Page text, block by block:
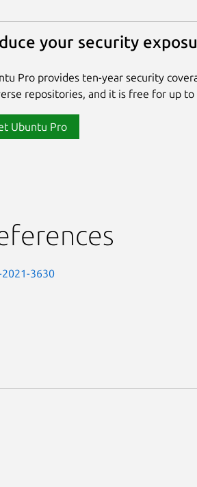
your security
Pro provides ten-year security
repositories, and it is free for up to
Ubuntu Pro
2021-3630